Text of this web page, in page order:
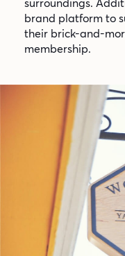
brand platform to
their brick-and-
membership.